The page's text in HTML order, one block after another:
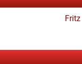
Fritz